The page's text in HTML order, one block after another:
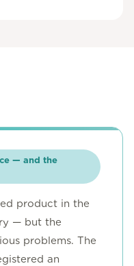
— and the
product in the
— but the
problems. The
an